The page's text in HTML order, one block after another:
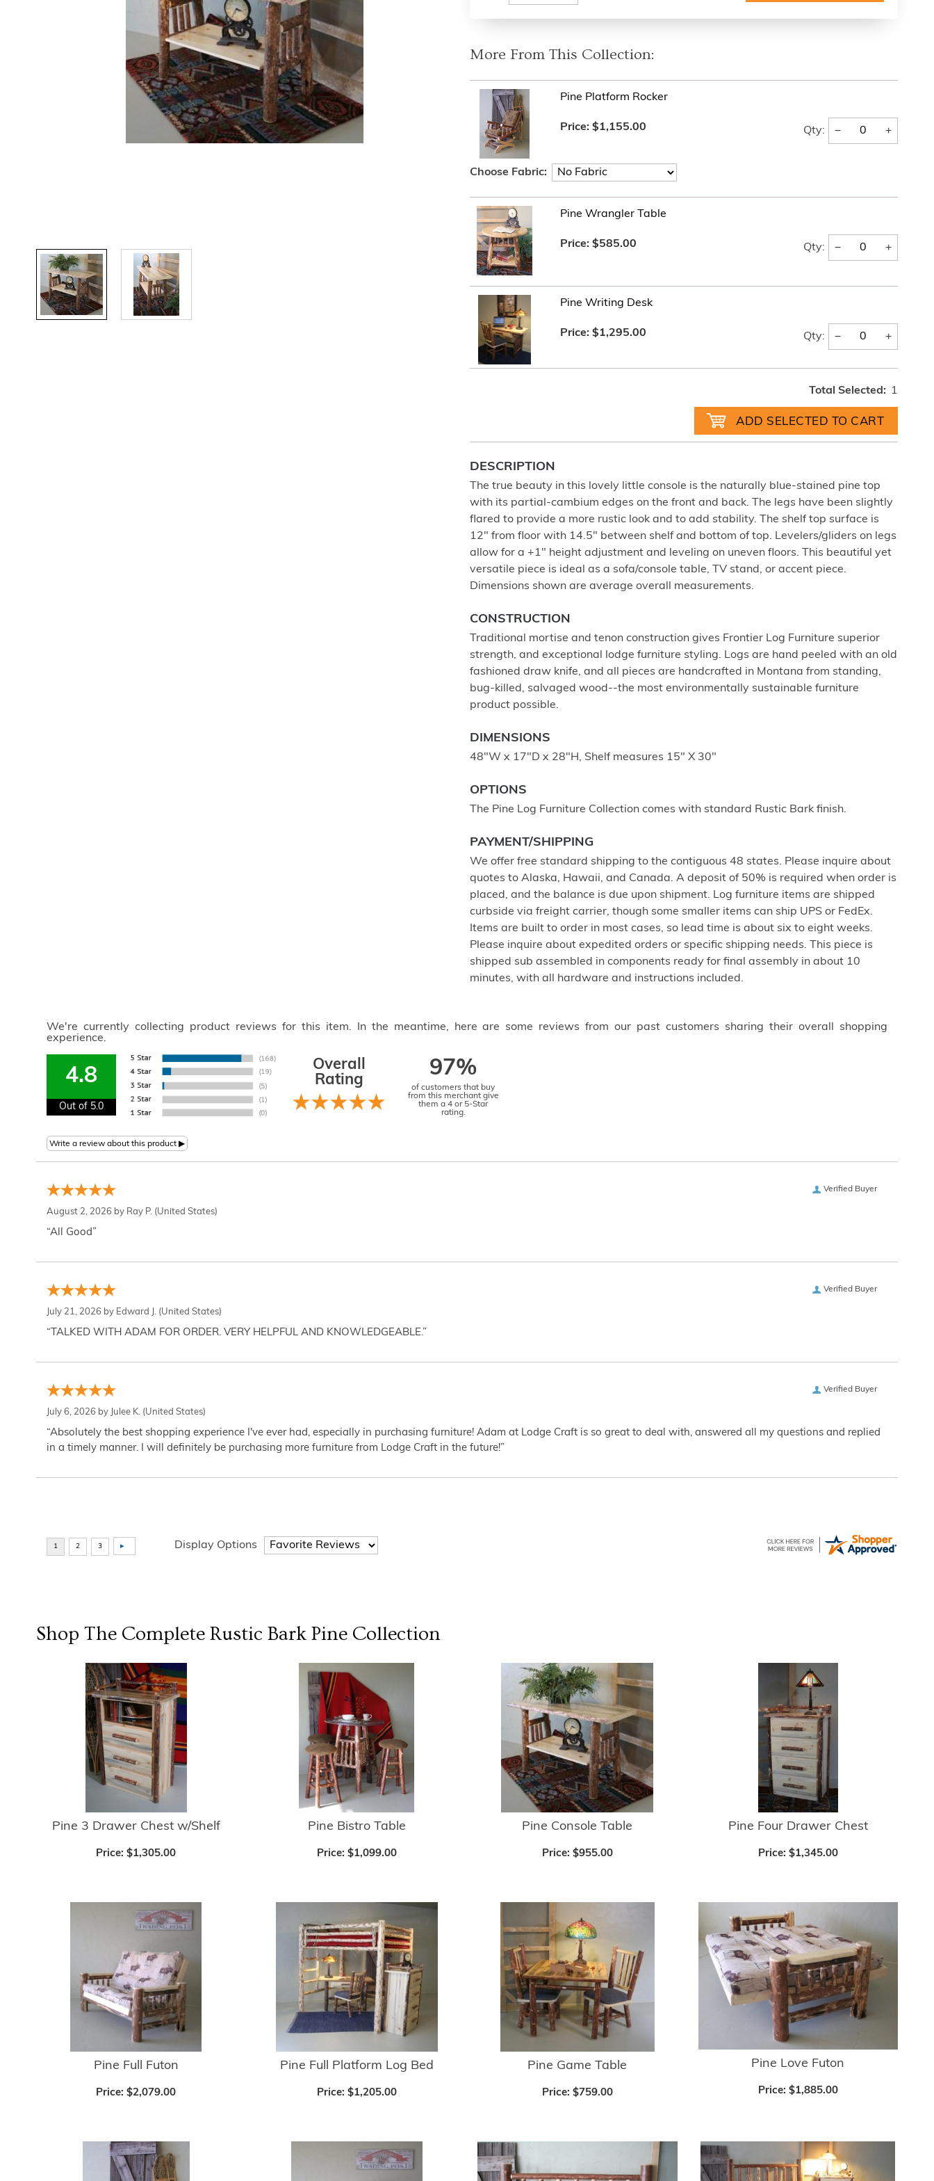
More From This Collection:
Pine Platform Rocker
Price: $1,155.00 Qty: − +
Choose Fabric:
Pine Wrangler Table
Price: $585.00 Qty: − +
Pine Writing Desk
Price: $1,295.00 Qty: − +
Total Selected: 1
DESCRIPTION
The true beauty in this lovely little console is the naturally blue-stained pine top
with its partial-cambium edges on the front and back. The legs have been slightly
flared to provide a more rustic look and to add stability. The shelf top surface is
12" from floor with 14.5" between shelf and bottom of top. Levelers/gliders on legs
allow for a +1" height adjustment and leveling on uneven floors. This beautiful yet
versatile piece is ideal as a sofa/console table, TV stand, or accent piece.
Dimensions shown are average overall measurements.
CONSTRUCTION
Traditional mortise and tenon construction gives Frontier Log Furniture superior
strength, and exceptional lodge furniture styling. Logs are hand peeled with an old
fashioned draw knife, and all pieces are handcrafted in Montana from standing,
bug-killed, salvaged wood--the most environmentally sustainable furniture
product possible.
DIMENSIONS
48"W x 17"D x 28"H, Shelf measures 15" X 30"
OPTIONS
The Pine Log Furniture Collection comes with standard Rustic Bark finish.
PAYMENT/SHIPPING
We offer free standard shipping to the contiguous 48 states. Please inquire about
quotes to Alaska, Hawaii, and Canada. A deposit of 50% is required when order is
placed, and the balance is due upon shipment. Log furniture items are shipped
curbside via freight carrier, though some smaller items can ship UPS or FedEx.
Items are built to order in most cases, so lead time is about six to eight weeks.
Please inquire about expedited orders or specific shipping needs. This piece is
shipped sub assembled in components ready for final assembly in about 10
minutes, with all hardware and instructions included.
We're currently collecting product reviews for this item. In the meantime, here are some reviews from our past customers sharing their overall shopping
experience.
4.8
Out of 5.0
Overall
Rating
97%
of customers that buy
from this merchant give
them a 4 or 5-Star
rating.
Verified Buyer
August 2, 2026 by Ray P. (United States)
“All Good”
Verified Buyer
July 21, 2026 by Edward J. (United States)
“TALKED WITH ADAM FOR ORDER. VERY HELPFUL AND KNOWLEDGEABLE.”
Verified Buyer
July 6, 2026 by Julee K. (United States)
“Absolutely the best shopping experience I've ever had, especially in purchasing furniture! Adam at Lodge Craft is so great to deal with, answered all my questions and replied
in a timely manner. I will definitely be purchasing more furniture from Lodge Craft in the future!”
Display Options
Shop The Complete Rustic Bark Pine Collection
Pine 3 Drawer Chest w/Shelf
Price:$1,305.00
Pine Bistro Table
Price: $1,099.00
Pine Console Table
Price: $955.00
Pine Four Drawer Chest
Price: $1,345.00
Pine Full Futon
Price:$2,079.00
Pine Full Platform Log Bed
Price: $1,205.00
Pine Game Table
Price: $759.00
Pine Love Futon
Price: $1,885.00